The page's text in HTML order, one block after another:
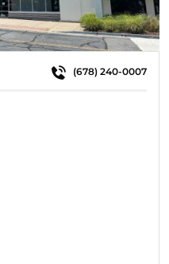
(678) 240-0007